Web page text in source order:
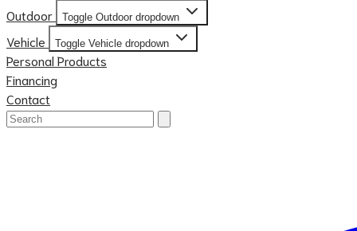
Outdoor Toggle Outdoor dropdown
Vehicle Toggle Vehicle dropdown
Personal Products
Financing
Contact